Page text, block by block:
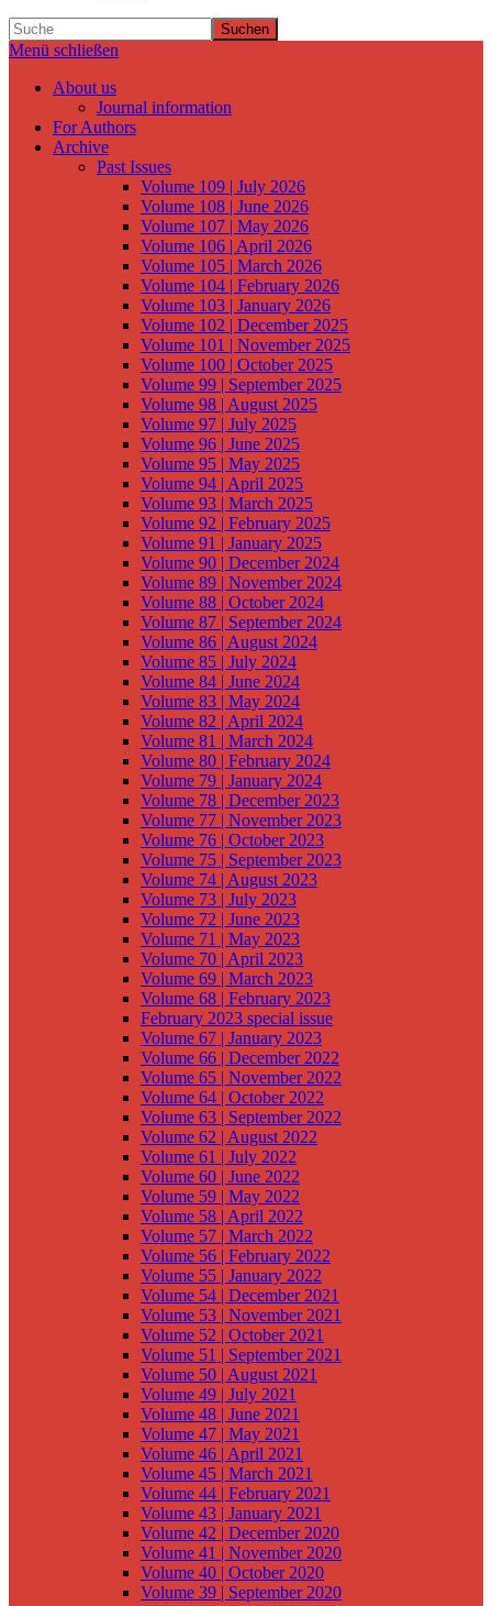
Suchen
Menü schließen
About us
Journal information
For Authors
Archive
Past Issues
Volume 109 | July 2026
Volume 108 | June 2026
Volume 107 | May 2026
Volume 106 | April 2026
Volume 105 | March 2026
Volume 104 | February 2026
Volume 103 | January 2026
Volume 102 | December 2025
Volume 101 | November 2025
Volume 100 | October 2025
Volume 99 | September 2025
Volume 98 | August 2025
Volume 97 | July 2025
Volume 96 | June 2025
Volume 95 | May 2025
Volume 94 | April 2025
Volume 93 | March 2025
Volume 92 | February 2025
Volume 91 | January 2025
Volume 90 | December 2024
Volume 89 | November 2024
Volume 88 | October 2024
Volume 87 | September 2024
Volume 86 | August 2024
Volume 85 | July 2024
Volume 84 | June 2024
Volume 83 | May 2024
Volume 82 | April 2024
Volume 81 | March 2024
Volume 80 | February 2024
Volume 79 | January 2024
Volume 78 | December 2023
Volume 77 | November 2023
Volume 76 | October 2023
Volume 75 | September 2023
Volume 74 | August 2023
Volume 73 | July 2023
Volume 72 | June 2023
Volume 71 | May 2023
Volume 70 | April 2023
Volume 69 | March 2023
Volume 68 | February 2023
February 2023 special issue
Volume 67 | January 2023
Volume 66 | December 2022
Volume 65 | November 2022
Volume 64 | October 2022
Volume 63 | September 2022
Volume 62 | August 2022
Volume 61 | July 2022
Volume 60 | June 2022
Volume 59 | May 2022
Volume 58 | April 2022
Volume 57 | March 2022
Volume 56 | February 2022
Volume 55 | January 2022
Volume 54 | December 2021
Volume 53 | November 2021
Volume 52 | October 2021
Volume 51 | September 2021
Volume 50 | August 2021
Volume 49 | July 2021
Volume 48 | June 2021
Volume 47 | May 2021
Volume 46 | April 2021
Volume 45 | March 2021
Volume 44 | February 2021
Volume 43 | January 2021
Volume 42 | December 2020
Volume 41 | November 2020
Volume 40 | October 2020
Volume 39 | September 2020